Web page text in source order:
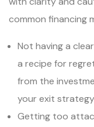
common financing
Not having a
a recipe for
from the
your exit
Getting too